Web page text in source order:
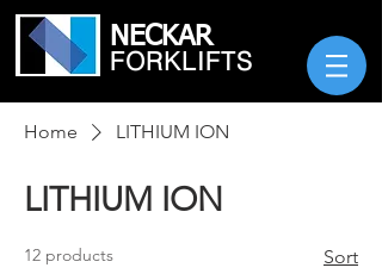
NECKAR
FORKLIFTS
Home LITHIUM ION
LITHIUM ION
12 products Sort